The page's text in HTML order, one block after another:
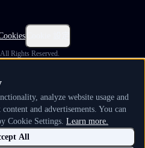
Rights Reserved.
analyze website usage and
and advertisements. You can
Cookie Settings. Learn more.
All